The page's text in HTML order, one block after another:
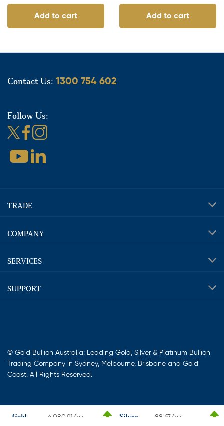
Add to cart Add to cart
Contact Us: 1300 754 602
Follow Us:
TRADE
COMPANY
SERVICES
SUPPORT
© Gold Bullion Australia: Leading Gold, Silver & Platinum Bullion
Trading Company in Sydney, Melbourne, Brisbane and Gold
Coast. All Rights Reserved.
Gold 6,080.91/oz Silver 88.67/oz